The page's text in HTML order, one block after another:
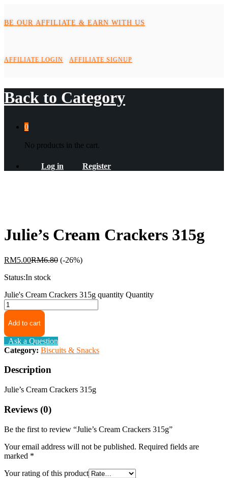
BE OUR AFFILIATE & EARN WITH US
AFFILIATE LOGIN AFFILIATE SIGNUP
Back to Category
0
No products in the cart.
Log in Register
Julie’s Cream Crackers 315g
RM5.00RM6.80 (-26%)
Status:In stock
Julie's Cream Crackers 315g quantity Quantity
Add to cart
Ask a Question
Category: Biscuits & Snacks
Description
Julie’s Cream Crackers 315g
Reviews (0)
Be the first to review “Julie’s Cream Crackers 315g”
Your email address will not be published. Required fields are
marked *
Your rating of this product